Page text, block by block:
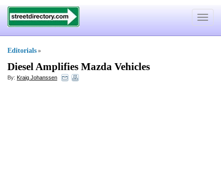
Toggle
Editorials »
Diesel Amplifies Mazda Vehicles
By: Kraig Johanssen